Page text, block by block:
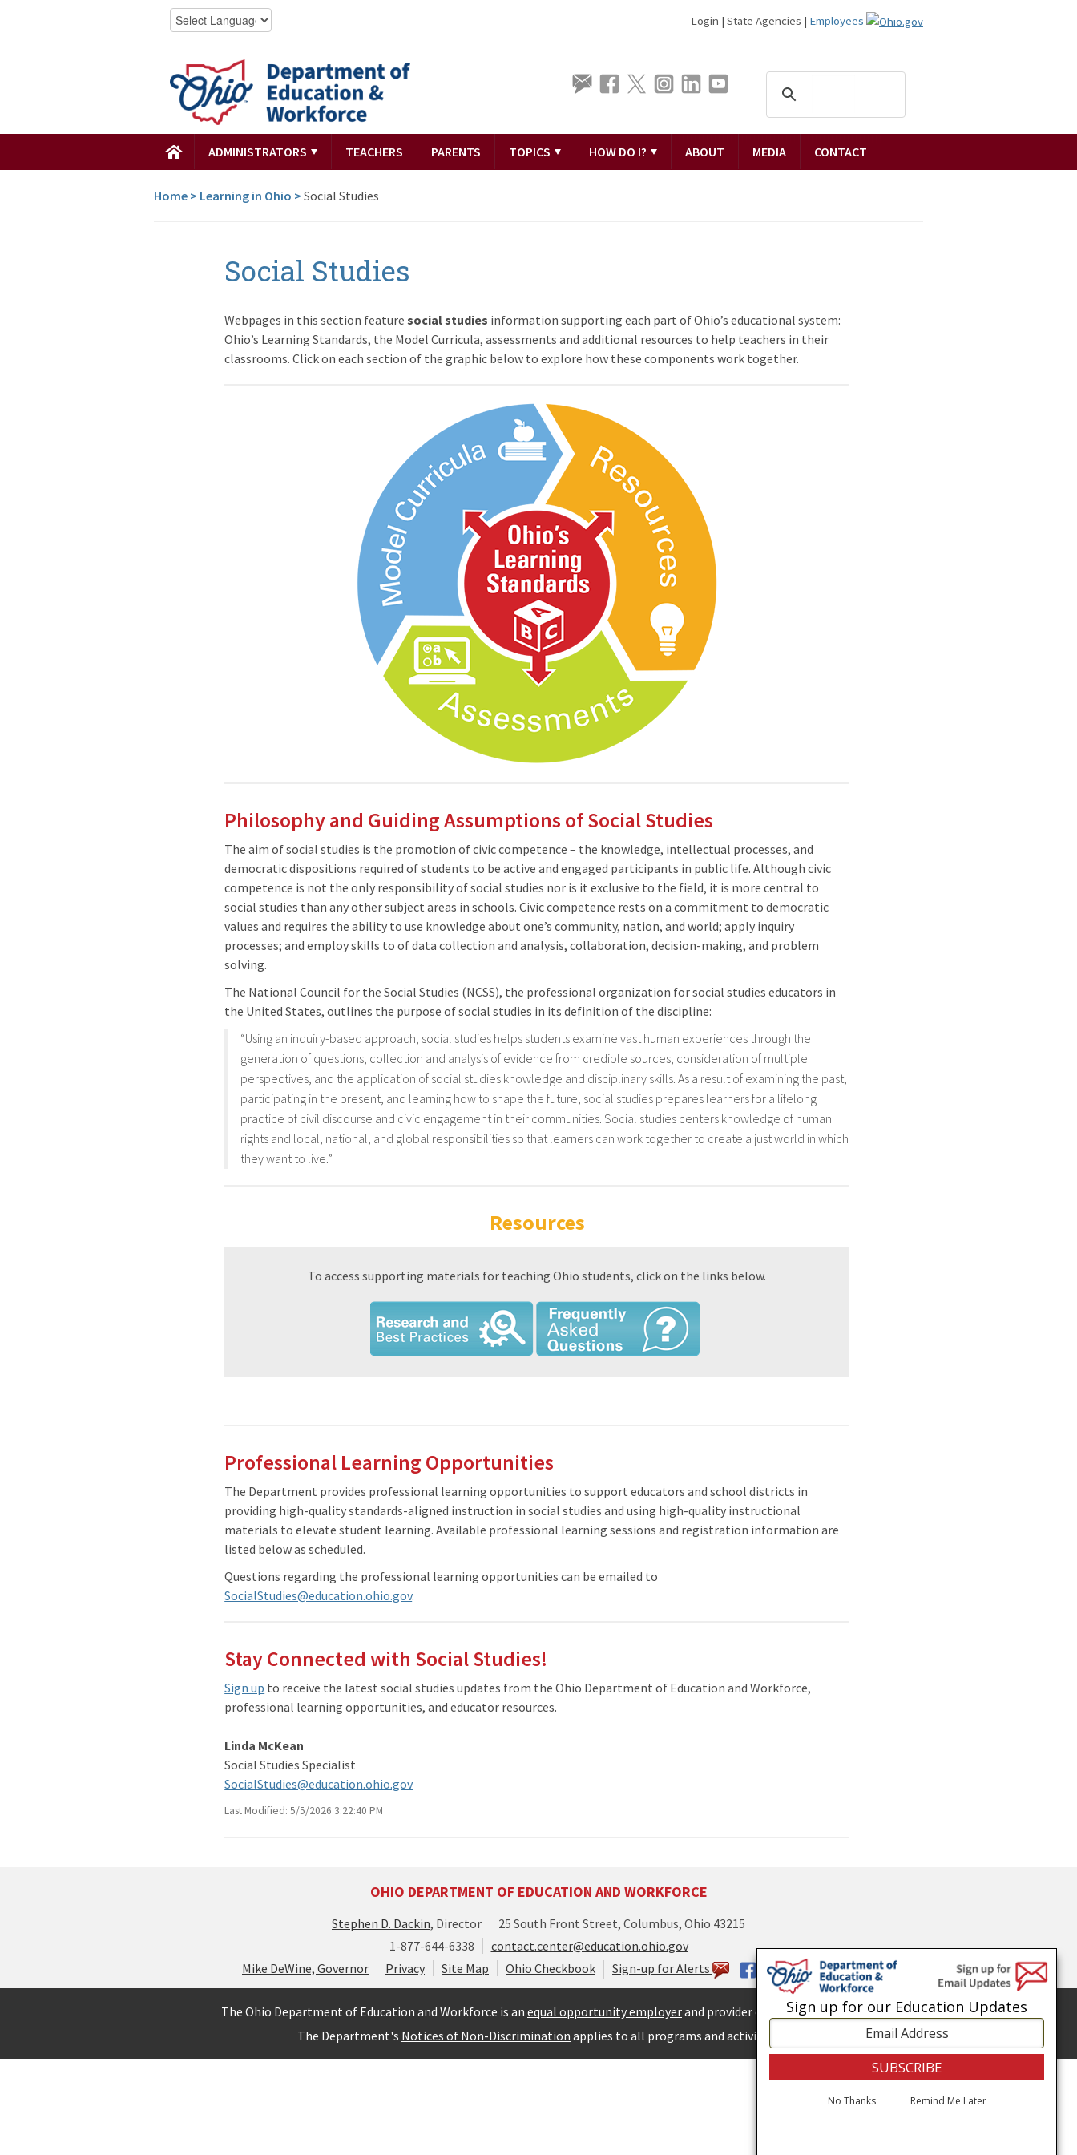
Login | State Agencies | Employees
ADMINISTRATORS TEACHERS PARENTS TOPICS HOW DO I? ABOUT MEDIA CONTACT
Home > Learning in Ohio > Social Studies
Social Studies
Webpages in this section featuresocial studies information supporting each part of Ohio’s educational system:
Ohio’s Learning Standards, the Model Curricula, assessments and additional resources to help teachers in their
classrooms. Click on each section of the graphic below to explore how these components work together.
Philosophy and Guiding Assumptions of Social Studies
The aim of social studies is the promotion of civic competence – the knowledge, intellectual processes, and
democratic dispositions required of students to be active and engaged participants in public life. Although civic
competence is not the only responsibility of social studies nor is it exclusive to the field, it is more central to
social studies than any other subject areas in schools. Civic competence rests on a commitment to democratic
values and requires the ability to use knowledge about one’s community, nation, and world; apply inquiry
processes; and employ skills to of data collection and analysis, collaboration, decision-making, and problem
solving.
The National Council for the Social Studies (NCSS), the professional organization for social studies educators in
the United States, outlines the purpose of social studies in its definition of the discipline:
“Using an inquiry-based approach, social studies helps students examine vast human experiences through the
generation of questions, collection and analysis of evidence from credible sources, consideration of multiple
perspectives, and the application of social studies knowledge and disciplinary skills. As a result of examining the past,
participating in the present, and learning how to shape the future, social studies prepares learners for a lifelong
practice of civil discourse and civic engagement in their communities. Social studies centers knowledge of human
rights and local, national, and global responsibilities so that learners can work together to create a just world in which
they want to live.”
Resources
To access supporting materials for teaching Ohio students, click on the links below.
Professional Learning Opportunities
The Department provides professional learning opportunities to support educators and school districts in
providing high-quality standards-aligned instruction in social studies and using high-quality instructional
materials to elevate student learning. Available professional learning sessions and registration information are
listed below as scheduled.
Questions regarding the professional learning opportunities can be emailed to
SocialStudies@education.ohio.gov.
Stay Connected with Social Studies!
Sign up to receive the latest social studies updates from the Ohio Department of Education and Workforce,
professional learning opportunities, and educator resources.
Linda McKean
Social Studies Specialist
SocialStudies@education.ohio.gov
Last Modified: 5/5/2026 3:22:40 PM
OHIO DEPARTMENT OF EDUCATION AND WORKFORCE
Stephen D. Dackin, Director
25 South Front Street, Columbus, Ohio 43215
1-877-644-6338
contact.center@education.ohio.gov
Mike DeWine, Governor
Privacy Site Map Ohio Checkbook Sign-up for Alerts
The Ohio Department of Education and Workforce is an equal opportunity employerand provider of
ADA services.
The Department's Notices of Non-Discrimination applies to all programs and activities.
Sign up for our Education Updates
No Thanks Remind Me Later